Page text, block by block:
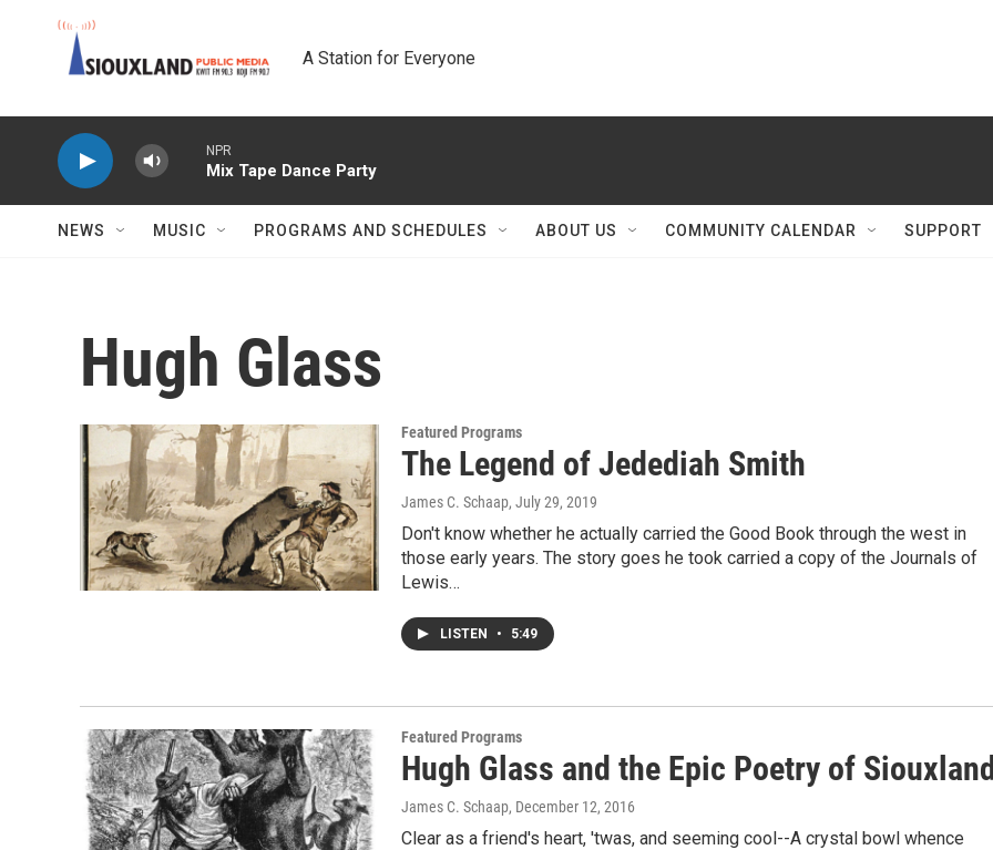
A Station for Everyone
NPR
Mix Tape Dance Party
NEWS MUSIC PROGRAMS AND SCHEDULES ABOUT US COMMUNITY CALENDAR SUPPORT
Hugh Glass
Featured Programs
The Legend of Jedediah Smith
James C. Schaap, July 29, 2019
Don't know whether he actually carried the Good Book through the west in
those early years. The story goes he took carried a copy of the Journals of
Lewis…
LISTEN • 5:49
Featured Programs
Hugh Glass and the Epic Poetry of
James C. Schaap, December 12, 2016
Clear as a friend's heart, 'twas, and seeming cool--A crystal bowl whence